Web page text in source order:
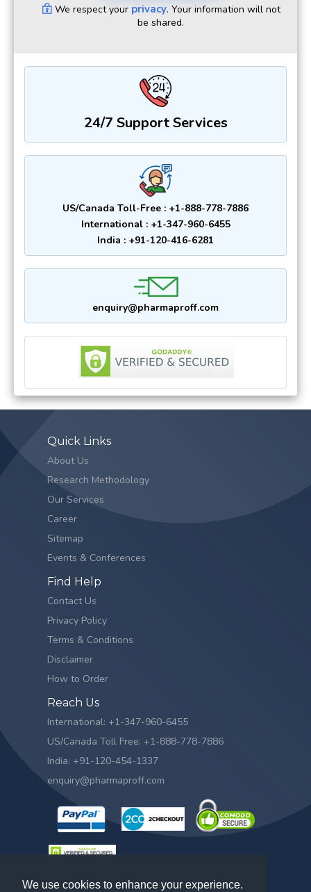
We use cookies to enhance your experience.
We respect your privacy. Your information will not
be shared.
24/7 Support Services
US/Canada Toll-Free : +1-888-778-7886
International : +1-347-960-6455
India : +91-120-416-6281
enquiry@pharmaproff.com
Quick Links
About Us
Research Methodology
Our Services
Career
Sitemap
Events & Conferences
Find Help
Contact Us
Privacy Policy
Terms & Conditions
Disclaimer
How to Order
Reach Us
International: +1-347-960-6455
US/Canada Toll Free: +1-888-778-7886
India: +91-120-454-1337
enquiry@pharmaproff.com